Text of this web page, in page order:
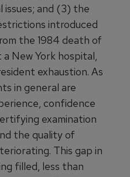
issues; and (3) the
introduced
the 1984 death of
New York hospital,
exhaustion. As
in general are
confidence
examination
the quality of
This gap in
filled, less than